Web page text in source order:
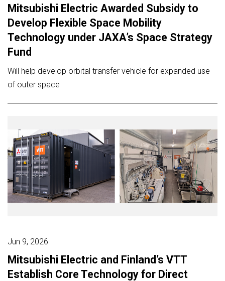
Mitsubishi Electric Awarded Subsidy to
Develop Flexible Space Mobility
Technology under JAXA’s Space Strategy
Fund
Will help develop orbital transfer vehicle for expanded use
of outer space
Jun 9, 2026
Mitsubishi Electric and Finland’s VTT
Establish Core Technology for Direct